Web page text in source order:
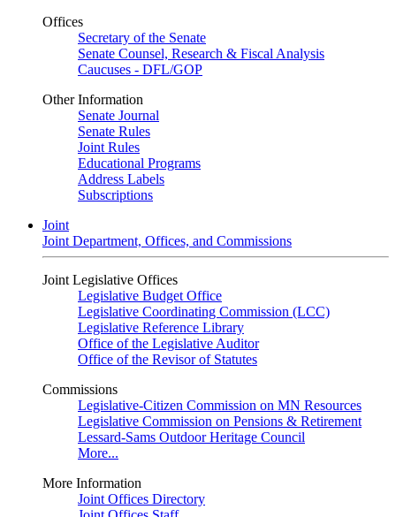
Offices
Secretary of the Senate
Senate Counsel, Research & Fiscal Analysis
Caucuses - DFL/GOP
Other Information
Senate Journal
Senate Rules
Joint Rules
Educational Programs
Address Labels
Subscriptions
Joint
Joint Department, Offices, and Commissions
Joint Legislative Offices
Legislative Budget Office
Legislative Coordinating Commission (LCC)
Legislative Reference Library
Office of the Legislative Auditor
Office of the Revisor of Statutes
Commissions
Legislative-Citizen Commission on MN Resources
Legislative Commission on Pensions & Retirement
Lessard-Sams Outdoor Heritage Council
More...
More Information
Joint Offices Directory